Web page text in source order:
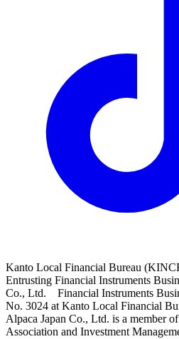
Kanto Local Financial Bureau
Entrusting Financial Instruments
Co., Ltd. Financial Instruments
No. 3024 at Kanto Local Financial
Alpaca Japan Co., Ltd. is a member
Association and Investment